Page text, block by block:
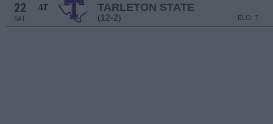
22
SAT
AT TARLETON STATE
(12-2) ELO: 7